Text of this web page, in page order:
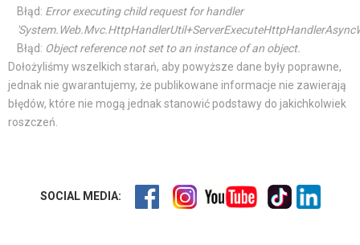
Błąd: Error executing child request for handler
Błąd: Object reference not set to an instance of an object.
Dołożyliśmy wszelkich starań, aby powyższe dane były poprawne,
jednak nie gwarantujemy, że publikowane informacje nie zawierają
błędów, które nie mogą jednak stanowić podstawy do jakichkolwiek
roszczeń.
SOCIAL MEDIA: